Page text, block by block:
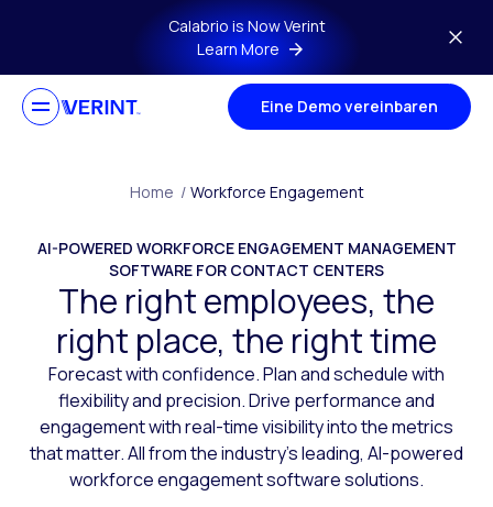
Skip to main contentCalabrio is Now Verint
Learn More
Eine Demo vereinbaren
Home / Workforce Engagement
AI-POWERED WORKFORCE ENGAGEMENT MANAGEMENT
SOFTWARE FOR CONTACT CENTERS
The right employees, the
right place, the right time
Forecast with confidence. Plan and schedule with
flexibility and precision. Drive performance and
engagement with real-time visibility into the metrics
that matter. All from the industry’s leading, AI-powered
workforce engagement software solutions.